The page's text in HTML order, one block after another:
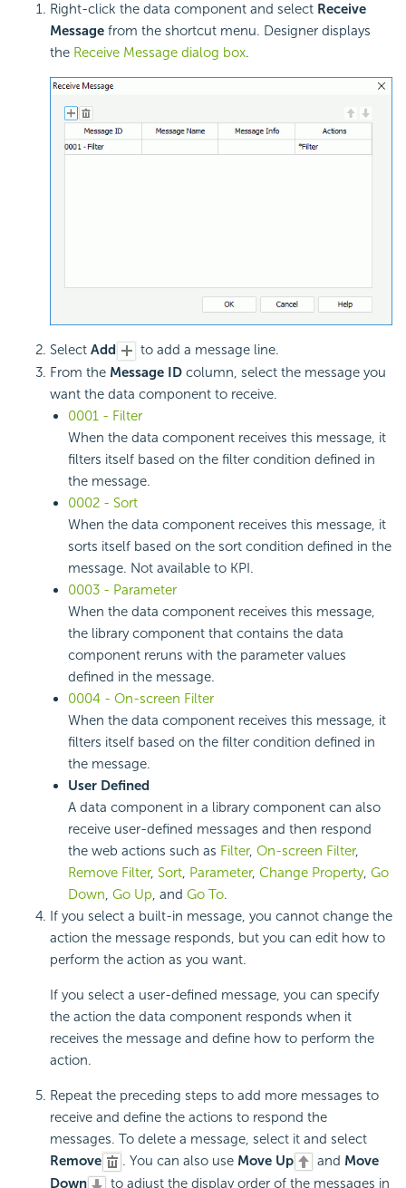
Right-click the data component and select Receive
Message from the shortcut menu. Designer displays
the Receive Message dialog box.
Select Add
to add a message line.
From the Message ID column, select the message you
want the data component to receive.
0001 - Filter
When the data component receives this message, it
filters itself based on the filter condition defined in
the message.
0002 - Sort
When the data component receives this message, it
sorts itself based on the sort condition defined in the
message. Not available to KPI.
0003 - Parameter
When the data component receives this message,
the library component that contains the data
component reruns with the parameter values
defined in the message.
0004 - On-screen Filter
When the data component receives this message, it
filters itself based on the filter condition defined in
the message.
User Defined
A data component in a library component can also
receive user-defined messages and then respond
the web actions such as Filter, On-screen Filter,
Remove Filter, Sort, Parameter, Change Property, Go
Down, Go Up, and Go To.
If you select a built-in message, you cannot change the
action the message responds, but you can edit how to
perform the action as you want.
If you select a user-defined message, you can specify
the action the data component responds when it
receives the message and define how to perform the
action.
Repeat the preceding steps to add more messages to
receive and define the actions to respond the
messages. To delete a message, select it and select
Remove
. You can also use Move Up and Move
Down
to adjust the display order of the messages in